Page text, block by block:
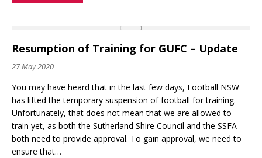
Resumption of Training for GUFC – Update
27 May 2020
You may have heard that in the last few days, Football NSW
has lifted the temporary suspension of football for training.
Unfortunately, that does not mean that we are allowed to
train yet, as both the Sutherland Shire Council and the SSFA
both need to provide approval. To gain approval, we need to
ensure that…